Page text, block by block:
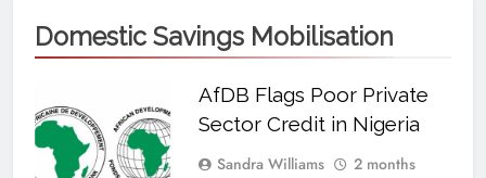
Domestic Savings Mobilisation
AfDB Flags Poor Private
Sector Credit in Nigeria
Sandra Williams
2 months